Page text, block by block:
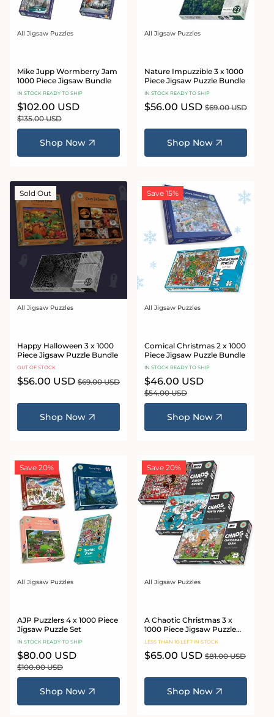
Vendor:
All Jigsaw Puzzles
Mike Jupp Wormberry Jam
1000 Piece Jigsaw Bundle
IN STOCK READY TO SHIP
Sale
price
$102.00 USD
$135.00 USD
Shop Now
Vendor:
All Jigsaw Puzzles
Nature Impuzzible 3 x 1000
Piece Jigsaw Puzzle Bundle
IN STOCK READY TO SHIP
Sale
$56.00 USD Regular
$69.00 USD
Shop Now
Sold Out
Vendor:
All Jigsaw Puzzles
Happy Halloween 3 x 1000
Piece Jigsaw Puzzle Bundle
OUT OF STOCK
Sale
$56.00 USD Regular
$69.00 USD
Shop Now
Save 15%
Vendor:
All Jigsaw Puzzles
Comical Christmas 2 x 1000
Piece Jigsaw Puzzle Bundle
IN STOCK READY TO SHIP
Sale
price
$46.00 USD
$54.00 USD
Shop Now
Save 20%
Vendor:
All Jigsaw Puzzles
AJP Puzzlers 4 x 1000 Piece
Jigsaw Puzzle Set
IN STOCK READY TO SHIP
Sale
price
$80.00 USD
$100.00 USD
Shop Now
Save 20%
Vendor:
All Jigsaw Puzzles
A Chaotic Christmas 3 x
1000 Piece Jigsaw Puzzle
Bundle
LESS THAN 10 LEFT IN STOCK
Sale
$65.00 USD Regular
$81.00 USD
Shop Now